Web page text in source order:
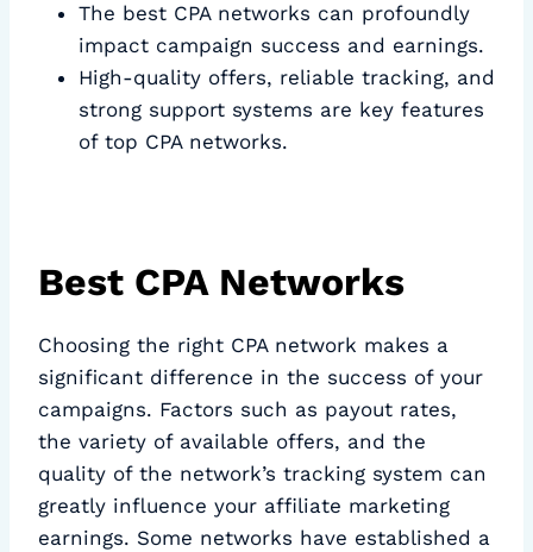
The best CPA networks can profoundly
impact campaign success and earnings.
High-quality offers, reliable tracking, and
strong support systems are key features
of top CPA networks.
Best CPA Networks
Choosing the right CPA network makes a
significant difference in the success of your
campaigns. Factors such as payout rates,
the variety of available offers, and the
quality of the network’s tracking system can
greatly influence your affiliate marketing
earnings. Some networks have established a